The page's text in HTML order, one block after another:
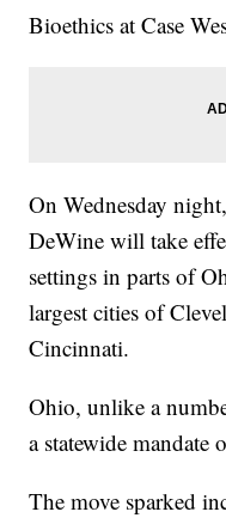
Bioethics at Case
On Wednesday
DeWine will take
settings in parts of
largest cities of
Cincinnati.
Ohio, unlike a
a statewide mandate
The move sparked